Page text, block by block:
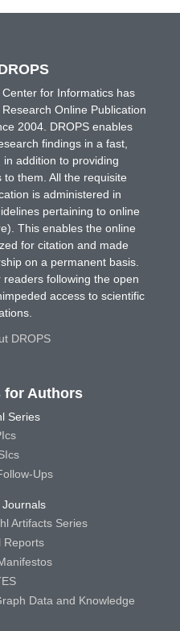
for Informatics has
Online Publication
2004. DROPS enables
findings in a fast,
addition to providing
them. All the requisite
is administered in
pertaining to online
This enables the online
for citation and made
on a permanent basis.
following the open
access to scientific
DROPS
for Authors
Series
Ups
Journals
Artifacts Series
Reports
Data and Knowledge